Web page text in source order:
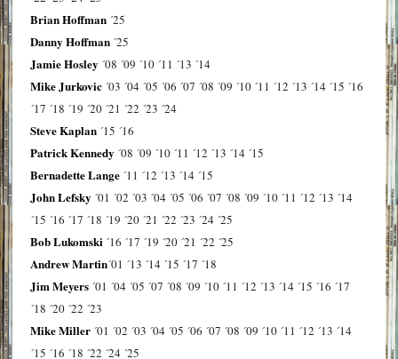
Brian Hoffman ´25
Danny Hoffman ´25
Jamie Hosley ´08 ´09 ´10 ´11 ´13 ´14
Mike Jurkovic ´03 ´04 ´05 ´06 ´07 ´08 ´09 ´10 ´11 ´12 ´13 ´14 ´15 ´16
´17 ´18 ´19 ´20 ´21 ´22 ´23 ´24
Steve Kaplan ´15 ´16
Patrick Kennedy ´08 ´09 ´10 ´11 ´12 ´13 ´14 ´15
Bernadette Lange ´11 ´12 ´13 ´14 ´15
John Lefsky ´01 ´02 ´03 ´04 ´05 ´06 ´07 ´08 ´09 ´10 ´11 ´12 ´13 ´14
´15 ´16 ´17 ´18 ´19 ´20 ´21 ´22 ´23 ´24 ´25
Bob Lukomski ´16 ´17 ´19 ´20 ´21 ´22 ´25
Andrew Martin´01 ´13 ´14 ´15 ´17 ´18
Jim Meyers ´01 ´04 ´05 ´07 ´08 ´09 ´10 ´11 ´12 ´13 ´14 ´15 ´16 ´17
´18 ´20 ´22 ´23
Mike Miller ´01 ´02 ´03 ´04 ´05 ´06 ´07 ´08 ´09 ´10 ´11 ´12 ´13 ´14
´15 ´16 ´18 ´22 ´24 ´25